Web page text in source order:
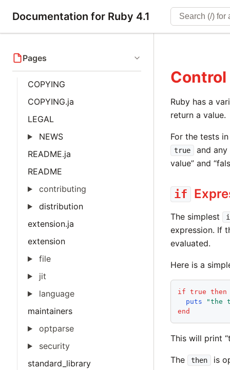
Documentation for Ruby 4.1
Pages
COPYING
COPYING.ja
LEGAL
NEWS
README.ja
README
contributing
distribution
extension.ja
extension
file
jit
language
maintainers
optparse
security
standard_library
Control
Ruby has a
return a value.
For the tests
true
and any
value” and
if
The simplest
expression. If
evaluated.
Here is a
if true then
puts
"the
end
This will print
The then is